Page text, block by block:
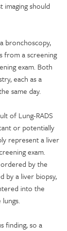
imaging should
bronchoscopy,
from a screening
exam. Both
each as a
same day.
of Lung-RADS
or potentially
represent a liver
exam.
by the
by a liver biopsy,
into the
finding, so a